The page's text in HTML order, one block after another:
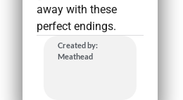
away with these
perfect endings.
Created by:
Meathead